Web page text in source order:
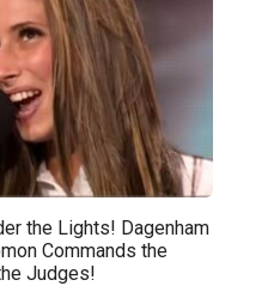
the Lights! Dagenham
Commands the
Judges!